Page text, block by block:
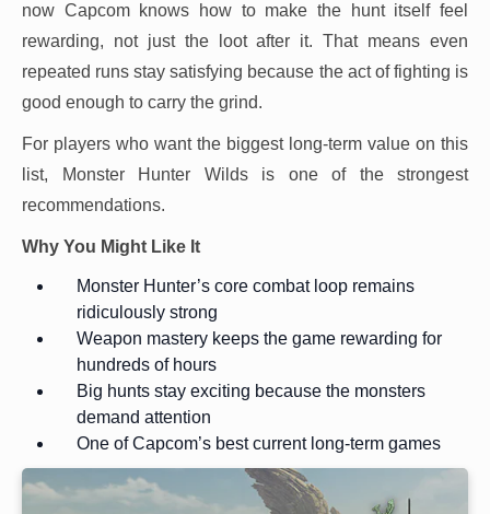
now Capcom knows how to make the hunt itself feel
rewarding, not just the loot after it. That means even
repeated runs stay satisfying because the act of fighting is
good enough to carry the grind.
For players who want the biggest long-term value on this
list, Monster Hunter Wilds is one of the strongest
recommendations.
Why You Might Like It
Monster Hunter’s core combat loop remains
ridiculously strong
Weapon mastery keeps the game rewarding for
hundreds of hours
Big hunts stay exciting because the monsters
demand attention
One of Capcom’s best current long-term games